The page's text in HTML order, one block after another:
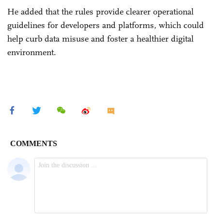
He added that the rules provide clearer operational
guidelines for developers and platforms, which could
help curb data misuse and foster a healthier digital
environment.